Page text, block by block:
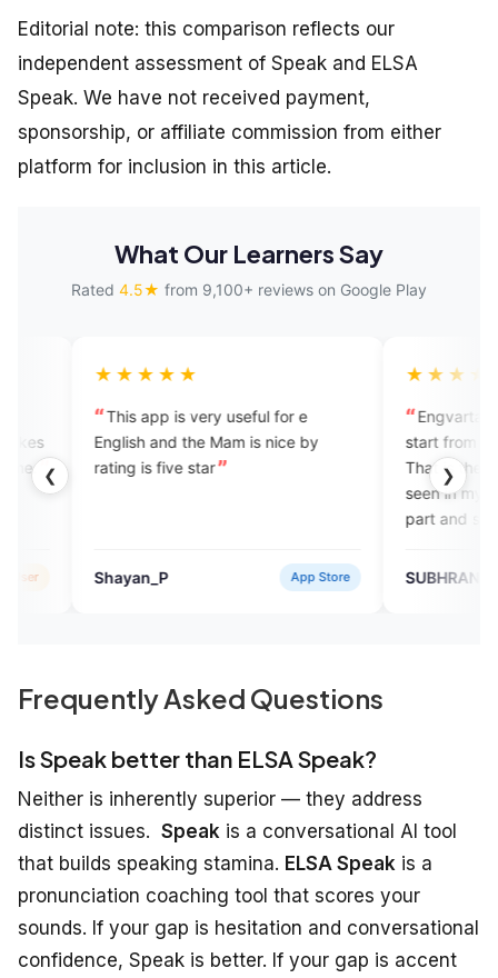
Editorial note: this comparison reflects our
independent assessment of Speak and ELSA
Speak. We have not received payment,
sponsorship, or affiliate commission from either
platform for inclusion in this article.
What Our Learners Say
Rated 4.5★ from 9,100+ reviews on Google Play
❮ ❯
app is very useful for e
and the Mam is nice by
is five star
App Store
Engvarta is a platform
start from the 0 level to 100
That is the best thing I have
seen in my life. There are so
part and so many way, they
become a good speaker.
Engvarta
SUBHRANSU DAS
Frequently Asked Questions
Is Speak better than ELSA Speak?
Neither is inherently superior — they address
distinct issues. Speak is a conversational AI tool
that builds speaking stamina. ELSA Speak is a
pronunciation coaching tool that scores your
sounds. If your gap is hesitation and conversational
confidence, Speak is better. If your gap is accent